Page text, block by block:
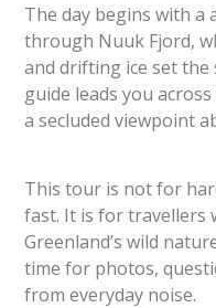
The day begins with
through Nuuk Fjord,
and drifting ice set the
guide leads you
a secluded viewpoint
This tour is not for
fast. It is for travellers
Greenland’s wild
time for photos,
from everyday noise.